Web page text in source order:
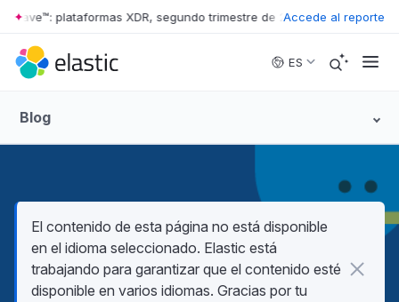
Skip to main content
plataformas XDR, segundo trimestre de 2026 • The Forrester
Accede al reporte
ES
Blog
El contenido de esta página no está disponible
en el idioma seleccionado. Elastic está
trabajando para garantizar que el contenido esté
disponible en varios idiomas. Gracias por tu